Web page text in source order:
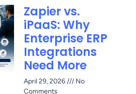
Zapier vs.
iPaaS: Why
Enterprise ERP
Integrations
Need More
April 29, 2026
No
Comments